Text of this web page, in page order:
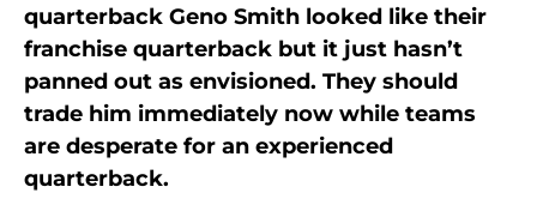
quarterback Geno Smith looked like their
franchise quarterback but it just hasn’t
panned out as envisioned. They should
trade him immediately now while teams
are desperate for an experienced
quarterback.